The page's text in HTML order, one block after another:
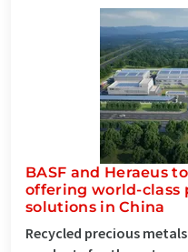
BASF and Heraeus
offering world-class
solutions in China
Recycled precious